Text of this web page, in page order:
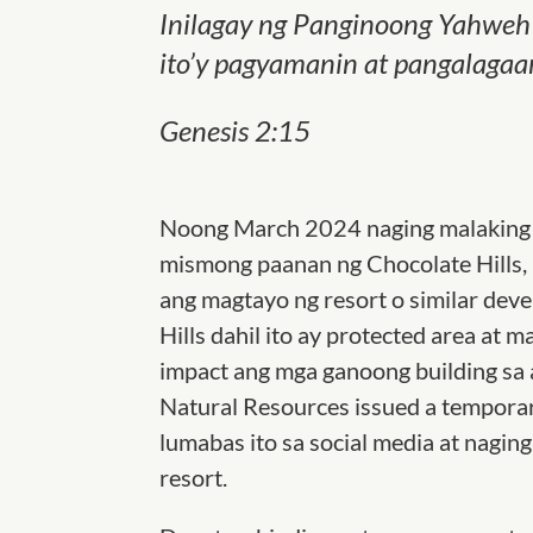
Inilagay ngPanginoong
ito’y pagyamanin at
Genesis 2:15
Noong March 2024 naging
mismong paanan ng Chocolate
ang magtayo ng resort o similar
Hills dahil ito ay protected area at
impact ang mga ganoong building
Natural Resources issued a
lumabas ito sa social media at
resort.